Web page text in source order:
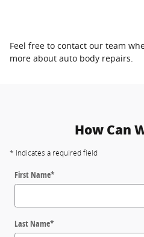
Feel free to contact our team
more about auto body repairs.
How Can
* Indicates a required field
First Name*
Last Name*